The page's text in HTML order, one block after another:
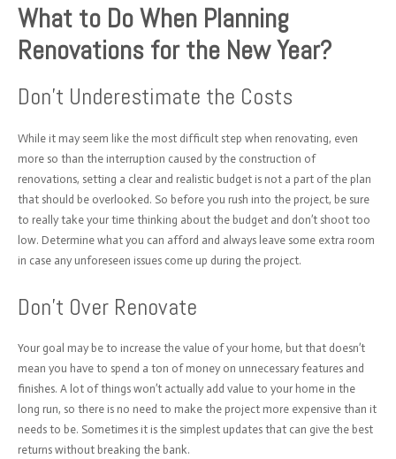
What to Do When Planning
Renovations for the New Year?
Don’t Underestimate the Costs
While it may seem like the most difficult step when renovating, even
more so than the interruption caused by the construction of
renovations, setting a clear and realistic budget is not a part of the plan
that should be overlooked. So before you rush into the project, be sure
to really take your time thinking about the budget and don’t shoot too
low. Determine what you can afford and always leave some extra room
in case any unforeseen issues come up during the project.
Don’t Over Renovate
Your goal may be to increase the value of your home, but that doesn’t
mean you have to spend a ton of money on unnecessary features and
finishes. A lot of things won’t actually add value to your home in the
long run, so there is no need to make the project more expensive than it
needs to be. Sometimes it is the simplest updates that can give the best
returns without breaking the bank.